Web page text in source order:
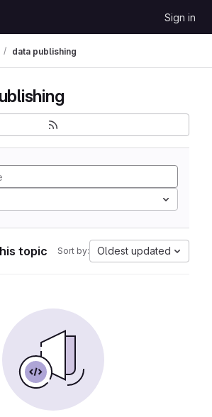
Sign in
data publishing
topic Sort by: Oldest updated